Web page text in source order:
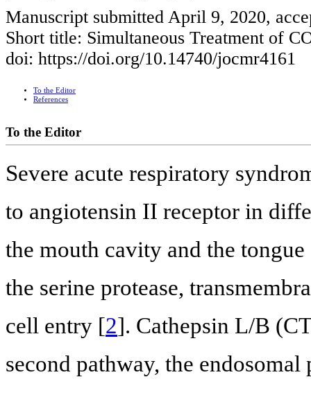
Manuscript submitted April 9, 2020,
Short title: Simultaneous Treatment of
doi: https://doi.org/10.14740/jocmr4161
To the Editor
References
To the Editor
Severe acute respiratory
to angiotensin II receptor in
the mouth cavity and the
the serine protease,
cell entry [2]. Cathepsin L/B
second pathway, the endosomal